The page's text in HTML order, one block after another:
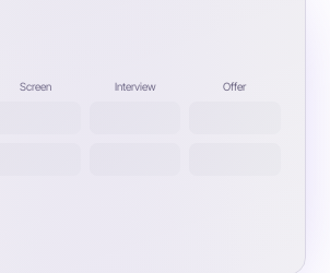
Screen Interview Offer